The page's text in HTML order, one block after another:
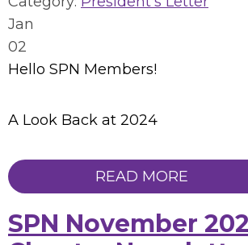
Jan
02
Hello SPN Members!
A Look Back at 2024
READ MORE
SPN November